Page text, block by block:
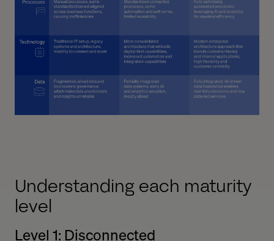
Understanding each maturity
level
Level 1: Disconnected